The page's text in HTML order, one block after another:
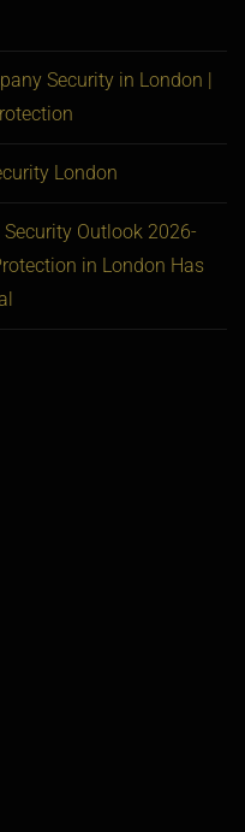
Security in London |
London
Outlook 2026-
in London Has